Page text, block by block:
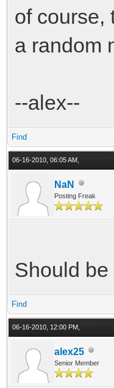
of course,
a random
--alex--
Find
06-16-2010, 06:05 AM,
NaN
Posting Freak
Should
Find
06-16-2010, 12:00 PM,
alex25
Senior Member